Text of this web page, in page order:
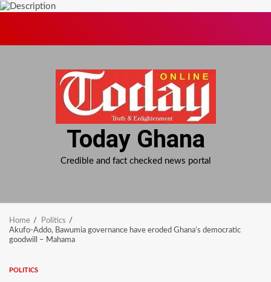
Today Ghana
Credible and fact checked news portal
Home
Politics
Akufo-Addo, Bawumia governance have eroded Ghana’s democratic
goodwill – Mahama
POLITICS